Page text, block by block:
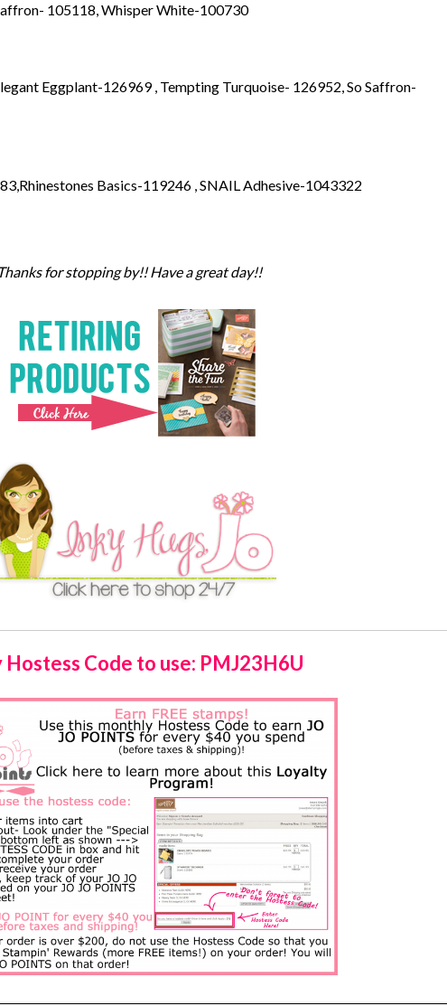
105118, Whisper White-100730
Eggplant-126969 , Tempting Turquoise- 126952, So Saffron-
Basics-119246 , SNAIL Adhesive-1043322
for stopping by!! Have a great day!!
Hostess Code to use: PMJ23H6U